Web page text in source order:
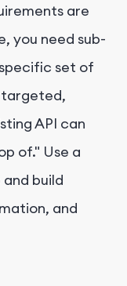
are
you need sub-
set of
targeted,
API can
of." Use a
build
and